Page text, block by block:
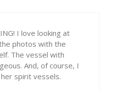
I love looking at
photos with the
The vessel with
And, of course, I
spirit vessels.